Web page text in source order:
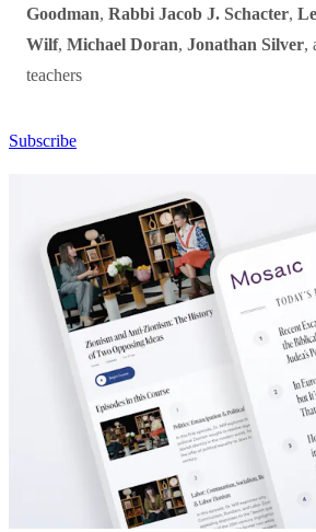
Goodman, Rabbi Jacob J. Schacter,
Wilf, Michael Doran, Jonathan Silver,
teachers
Subscribe